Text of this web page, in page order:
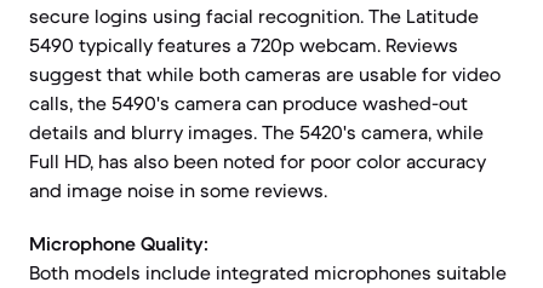
secure logins using facial recognition. The Latitude
5490 typically features a 720p webcam. Reviews
suggest that while both cameras are usable for video
calls, the 5490's camera can produce washed-out
details and blurry images. The 5420's camera, while
Full HD, has also been noted for poor color accuracy
and image noise in some reviews.
Microphone Quality:
Both models include integrated microphones suitable